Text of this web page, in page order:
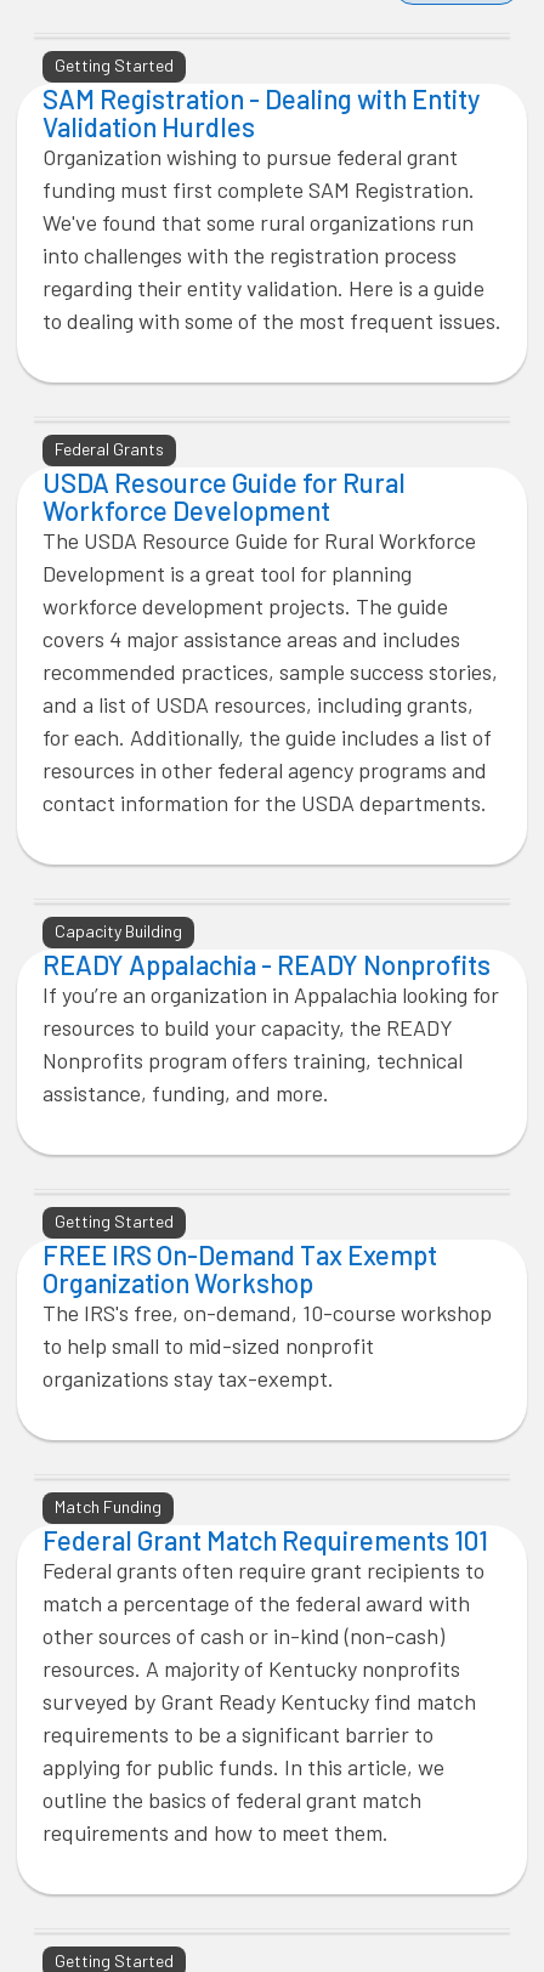
Getting Started
SAM Registration - Dealing with Entity
Validation Hurdles
Organization wishing to pursue federal grant
funding must first complete SAM Registration.
We've found that some rural organizations run
into challenges with the registration process
regarding their entity validation. Here is a guide
to dealing with some of the most frequent issues.
Federal Grants
USDA Resource Guide for Rural
Workforce Development
The USDA Resource Guide for Rural Workforce
Development is a great tool for planning
workforce development projects. The guide
covers 4 major assistance areas and includes
recommended practices, sample success stories,
and a list of USDA resources, including grants,
for each. Additionally, the guide includes a list of
resources in other federal agency programs and
contact information for the USDA departments.
Capacity Building
READY Appalachia - READY Nonprofits
If you’re an organization in Appalachia looking for
resources to build your capacity, the READY
Nonprofits program offers training, technical
assistance, funding, and more.
Getting Started
FREE IRS On-Demand Tax Exempt
Organization Workshop
The IRS's free, on-demand, 10-course workshop
to help small to mid-sized nonprofit
organizations stay tax-exempt.
Match Funding
Federal Grant Match Requirements 101
Federal grants often require grant recipients to
match a percentage of the federal award with
other sources of cash or in-kind (non-cash)
resources. A majority of Kentucky nonprofits
surveyed by Grant Ready Kentucky find match
requirements to be a significant barrier to
applying for public funds. In this article, we
outline the basics of federal grant match
requirements and how to meet them.
Getting Started